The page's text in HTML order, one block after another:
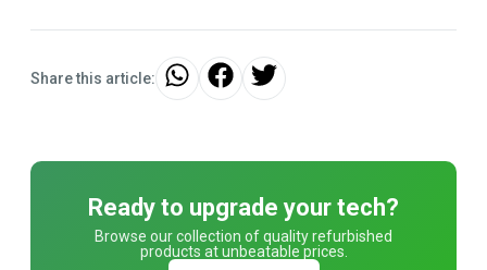
Share this article:
Ready to upgrade your tech?
Browse our collection of quality refurbished
products at unbeatable prices.